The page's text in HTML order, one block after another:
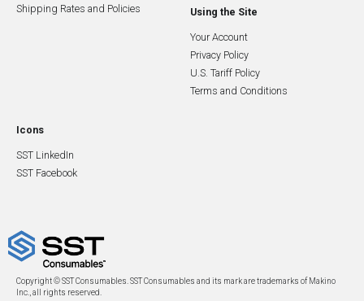
Shipping Rates and Policies
Using the Site
Your Account
Privacy Policy
U.S. Tariff Policy
Terms and Conditions
Icons
SST LinkedIn
SST Facebook
Copyright © SST Consumables. SST Consumables and its mark are trademarks of Makino
Inc., all rights reserved.